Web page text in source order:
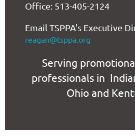
Office: 513-405-2124
Email TSPPA's Executive
reagan@tsppa.org
Serving
professionals in
Ohio and